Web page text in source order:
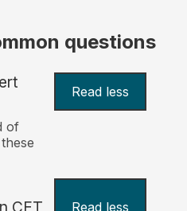
questions
Read less
of
CET
Read less